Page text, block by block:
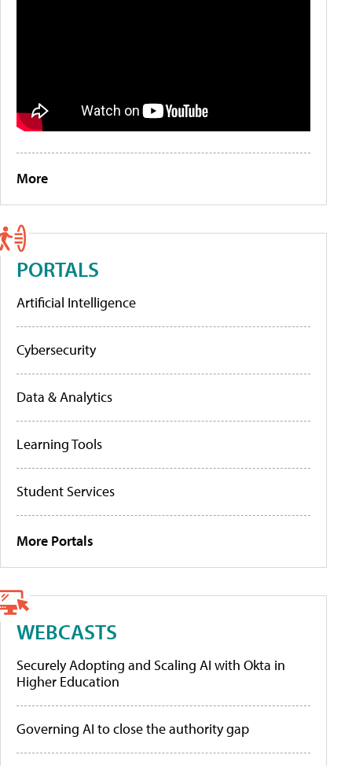
More
PORTALS
Artificial Intelligence
Cybersecurity
Data & Analytics
Learning Tools
Student Services
More Portals
WEBCASTS
Securely Adopting and Scaling AI with Okta in
Higher Education
Governing AI to close the authority gap